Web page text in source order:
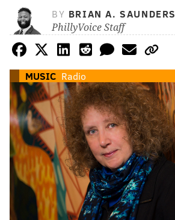
BY BRIAN A. SAUNDERS
PhillyVoice Staff
MUSIC Radio